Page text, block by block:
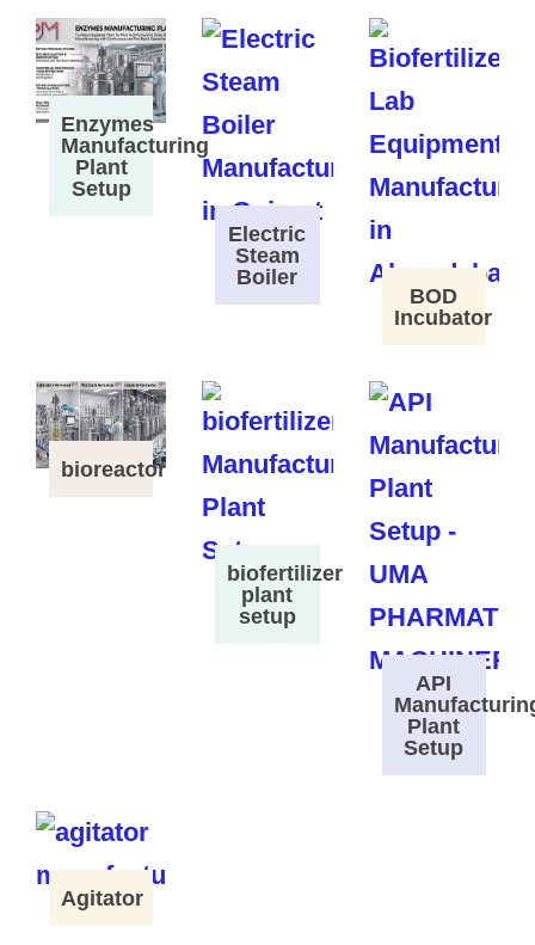
Enzymes
Manufacturing
Plant
Setup
Electric
Steam
Boiler
BOD
Incubator
bioreactor
biofertilizer
plant
setup
API
Plant
Setup
Agitator